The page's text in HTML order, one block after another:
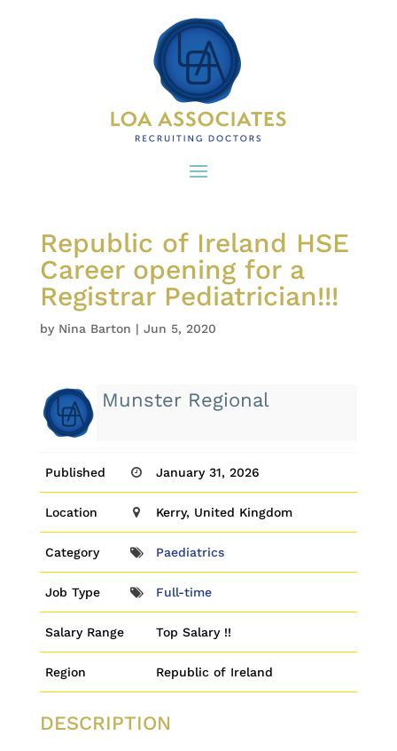
Republic of Ireland HSE
Career opening for a
Registrar Pediatrician!!!
by Nina Barton | Jun 5, 2020
Munster Regional
Published January 31, 2026
Location Kerry, United Kingdom
Category Paediatrics
Job Type Full-time
Salary Range Top Salary !!
Region Republic of Ireland
DESCRIPTION